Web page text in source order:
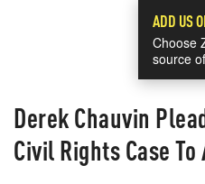
ADD US
Choose
source
Derek Chauvin
Civil Rights Case